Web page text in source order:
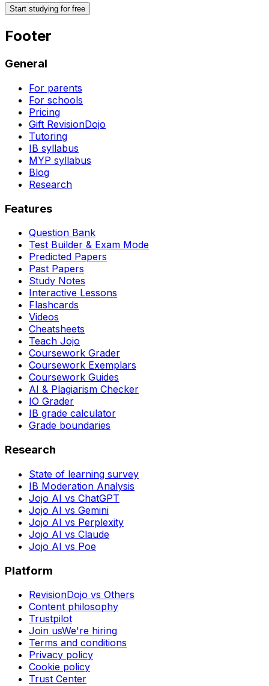
Start studying for free
Footer
General
For parents
For schools
Pricing
Gift RevisionDojo
Tutoring
IB syllabus
MYP syllabus
Blog
Research
Features
Question Bank
Test Builder & Exam Mode
Predicted Papers
Past Papers
Study Notes
Interactive Lessons
Flashcards
Videos
Cheatsheets
Teach Jojo
Coursework Grader
Coursework Exemplars
Coursework Guides
AI & Plagiarism Checker
IO Grader
IB grade calculator
Grade boundaries
Research
State of learning survey
IB Moderation Analysis
Jojo AI vs ChatGPT
Jojo AI vs Gemini
Jojo AI vs Perplexity
Jojo AI vs Claude
Jojo AI vs Poe
Platform
RevisionDojo vs Others
Content philosophy
Trustpilot
Join usWe're hiring
Terms and conditions
Privacy policy
Cookie policy
Trust Center